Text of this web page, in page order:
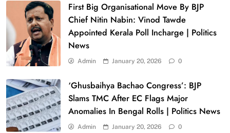
First Big Organisational Move By BJP
Chief Nitin Nabin: Vinod Tawde
Appointed Kerala Poll Incharge | Politics
News
Admin January 20, 2026 0
‘Ghusbaihya Bachao Congress’: BJP
Slams TMC After EC Flags Major
Anomalies In Bengal Rolls | Politics News
Admin January 20, 2026 0